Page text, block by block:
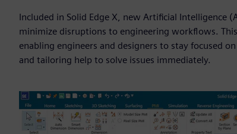
Included in Solid Edge X, new Artificial Intelligence
minimize disruptions to engineering workflows.
enabling engineers and designers to stay focused
and tailoring help to solve issues immediately.